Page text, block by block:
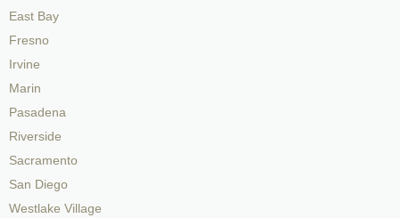
East Bay
Fresno
Irvine
Marin
Pasadena
Riverside
Sacramento
San Diego
Westlake Village